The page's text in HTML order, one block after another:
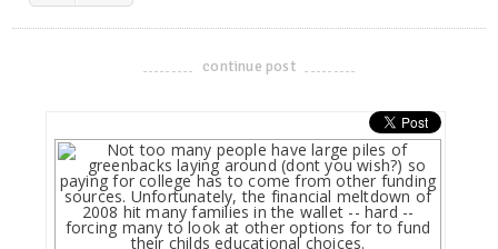
-------------------------------------
continue post